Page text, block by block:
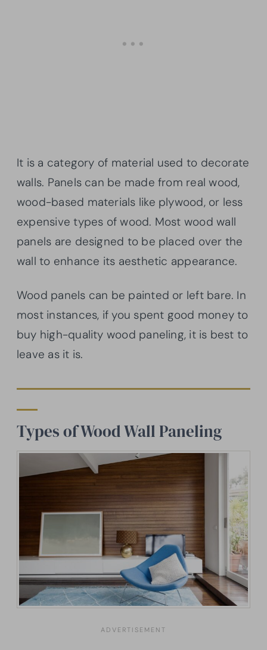
It is a category of material used to decorate
walls. Panels can be made from real wood,
wood-based materials like plywood, or less
expensive types of wood. Most wood wall
panels are designed to be placed over the
wall to enhance its aesthetic appearance.
Wood panels can be painted or left bare. In
most instances, if you spent good money to
buy high-quality wood paneling, it is best to
leave as it is.
Types of Wood Wall Paneling